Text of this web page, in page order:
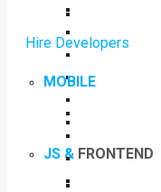
JS & FRONTEND
Hire Developers
MOBILE